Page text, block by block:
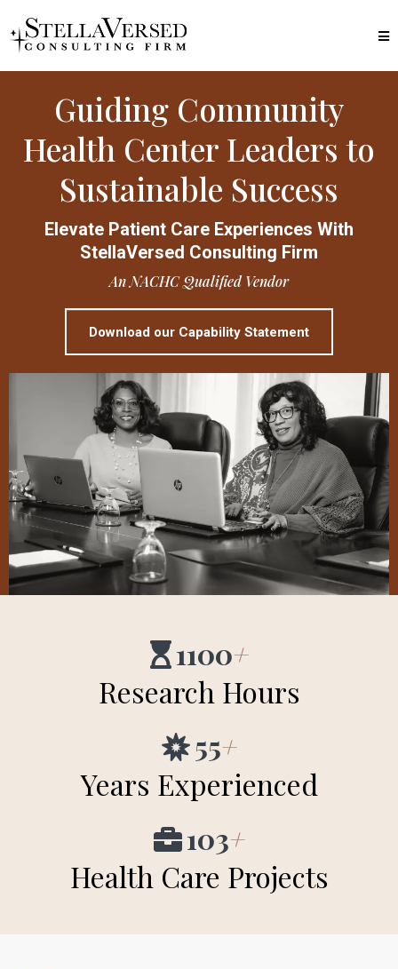
Guiding Community
Health Center Leaders to
Sustainable Success
Elevate Patient Care Experiences With
StellaVersed Consulting Firm
An NACHC Qualified Vendor
Download our Capability Statement
1100+
Research Hours
55+
Years Experienced
103+
Health Care Projects